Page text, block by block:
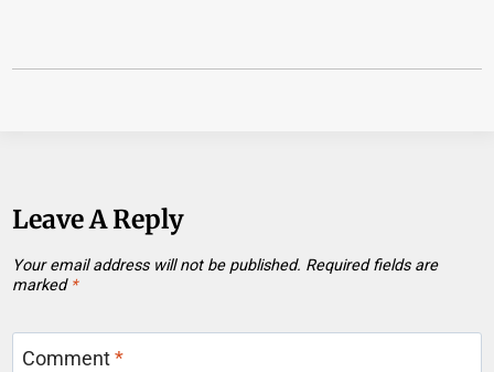
Leave A Reply
Your email address will not be published. Required fields are
marked *
Comment*